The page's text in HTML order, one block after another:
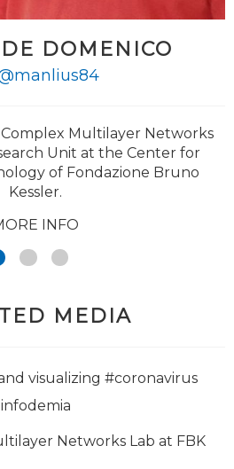
DOMENICO
Multilayer Networks
Unit at the Center for
of Fondazione Bruno
Kessler.
INFO
@ricgallotti
MEDIA
visualizing #coronavirus
infodemia
Networks Lab at FBK